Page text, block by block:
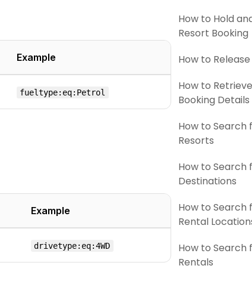
How to Hold
Resort Booking
How to
How to
Booking Details
How to Search
Resorts
How to Search
Destinations
How to Search
Rental
How to Search
Rentals
Example
fueltype:eq:Petrol
Example
drivetype:eq:4WD